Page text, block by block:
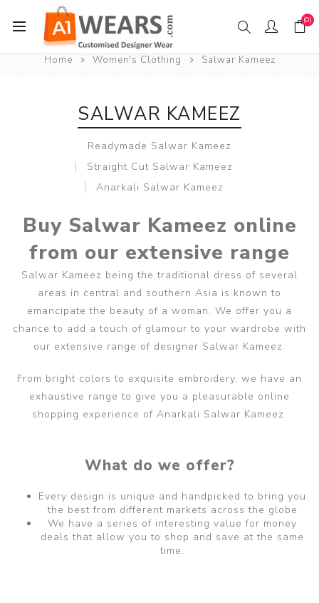
(0)
Home Women's Clothing Salwar Kameez
SALWAR KAMEEZ
Readymade Salwar Kameez
Straight Cut Salwar Kameez
Anarkali Salwar Kameez
Buy Salwar Kameez online
from our extensive range
Salwar Kameez being the traditional dress of several
areas in central and southern Asia is known to
emancipate the beauty of a woman. We offer you a
chance to add a touch of glamour to your wardrobe with
our extensive range of designer Salwar Kameez.
From bright colors to exquisite embroidery, we have an
exhaustive range to give you a pleasurable online
shopping experience of Anarkali Salwar Kameez.
What do we offer?
Every design is unique and handpicked to bring you
the best from different markets across the globe
We have a series of interesting value for money
deals that allow you to shop and save at the same
time.